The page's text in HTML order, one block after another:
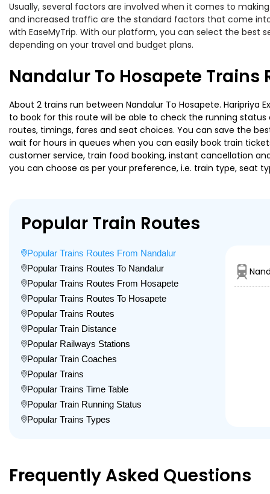
Usually, several factors are involved when it comes to
and increased traffic are the standard factors that come
with EaseMyTrip. With our platform, you can select the best
depending on your travel and budget plans.
Nandalur To Hosapete Trains
About 2 trains run between Nandalur To Hosapete.
to book for this route will be able to check the running status
routes, timings, fares and seat choices. You can save the
wait for hours in queues when you can easily book train
customer service, train food booking, instant cancellation
you can choose as per your preference, i.e. train type, seat
Popular Train Routes
Popular Trains Routes From Nandalur
Popular Trains Routes To Nandalur
Popular Trains Routes From Hosapete
Popular Trains Routes To Hosapete
Popular Trains Routes
Popular Train Distance
Popular Railways Stations
Popular Train Coaches
Popular Trains
Popular Trains Time Table
Popular Train Running Status
Popular Trains Types
Frequently Asked Questions